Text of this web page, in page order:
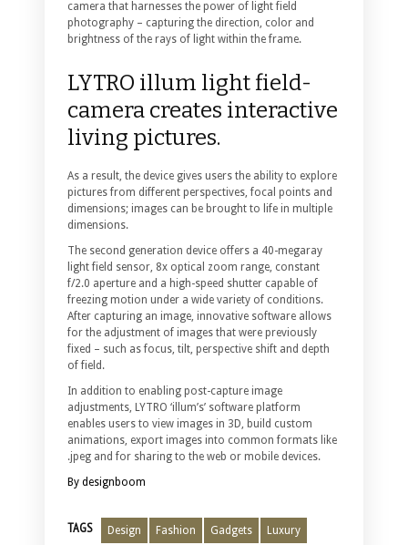
camera that harnesses the power of light field
photography – capturing the direction, color and
brightness of the rays of light within the frame.
LYTRO illum light field-
camera creates interactive
living pictures.
As a result, the device gives users the ability to explore
pictures from different perspectives, focal points and
dimensions; images can be brought to life in multiple
dimensions.
The second generation device offers a 40-megaray
light field sensor, 8x optical zoom range, constant
f/2.0 aperture and a high-speed shutter capable of
freezing motion under a wide variety of conditions.
After capturing an image, innovative software allows
for the adjustment of images that were previously
fixed – such as focus, tilt, perspective shift and depth
of field.
In addition to enabling post-capture image
adjustments, LYTRO ‘illum’s’ software platform
enables users to view images in 3D, build custom
animations, export images into common formats like
.jpeg and for sharing to the web or mobile devices.
By designboom
TAGS Design Fashion Gadgets Luxury